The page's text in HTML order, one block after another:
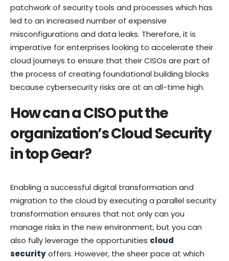
patchwork of security tools and processes which has
led to an increased number of expensive
misconfigurations and data leaks. Therefore, it is
imperative for enterprises looking to accelerate their
cloud journeys to ensure that their CISOs are part of
the process of creating foundational building blocks
because cybersecurity risks are at an all-time high.
How can a CISO put the
organization’s Cloud Security
in top Gear?
Enabling a successful digital transformation and
migration to the cloud by executing a parallel security
transformation ensures that not only can you
manage risks in the new environment, but you can
also fully leverage the opportunities cloud
securityoffers. However, the sheer pace at which